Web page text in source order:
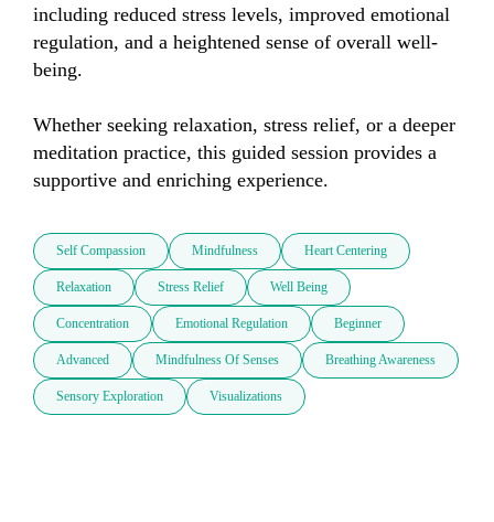
including reduced stress levels, improved emotional
regulation, and a heightened sense of overall well-
being.
Whether seeking relaxation, stress relief, or a deeper
meditation practice, this guided session provides a
supportive and enriching experience.
Self Compassion Mindfulness Heart Centering
Relaxation Stress Relief Well Being
Concentration Emotional Regulation Beginner
Advanced Mindfulness Of Senses Breathing Awareness
Sensory Exploration Visualizations